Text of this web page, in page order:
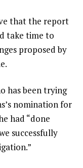
that the report
take time to
proposed by
has been trying
nomination for
had “done
successfully